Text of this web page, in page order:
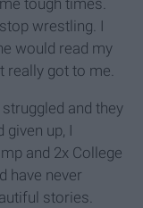
tough times.
wrestling. I
would read my
really got to me.
and they
given up, I
and 2x College
have never
stories.